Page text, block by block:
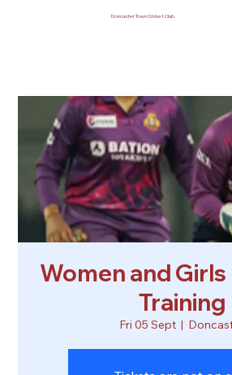
Doncaster Town Cricket Club
Women and
Training
Fri 05 Sept
  |